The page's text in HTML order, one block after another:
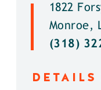
1822
Monroe,
(318)
DETAILS